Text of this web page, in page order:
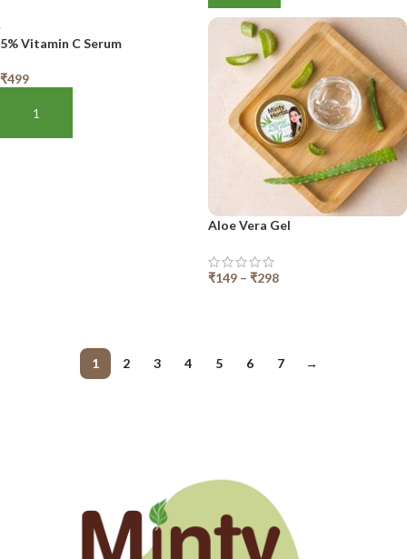
5% Vitamin C Serum
₹499
ADD TO BASKET
Aloe Vera Gel
₹149 – ₹298
1 2 3 4 5 6 7 →